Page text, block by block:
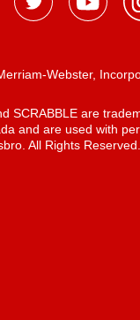
Webster,
SCRABBLE are
and are used with
All Rights Reserved.